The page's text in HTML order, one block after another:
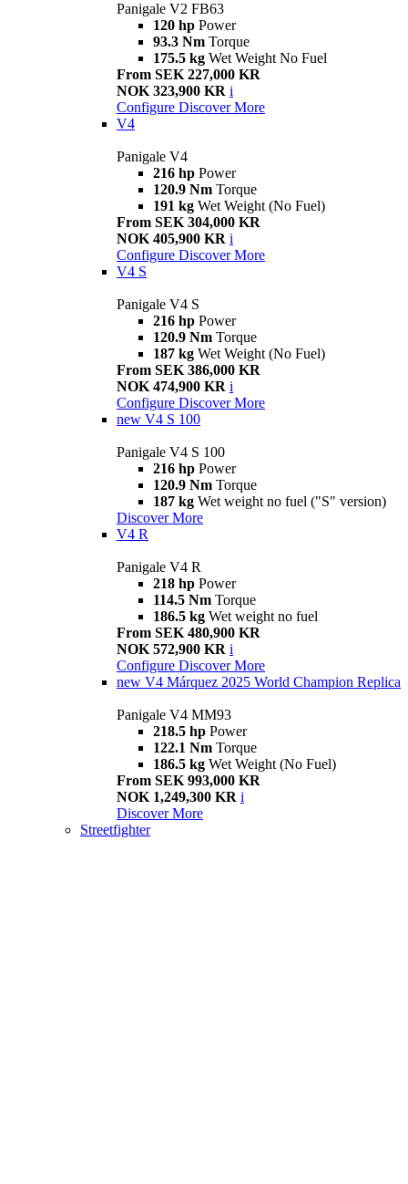
Panigale V2 FB63
120 hp Power
93.3 Nm Torque
175.5 kg Wet Weight No Fuel
From SEK 227,000 KR
NOK 323,900 KR i
Configure Discover More
V4
Panigale V4
216 hp Power
120.9 Nm Torque
191 kg Wet Weight (No Fuel)
From SEK 304,000 KR
NOK 405,900 KR i
Configure Discover More
V4 S
Panigale V4 S
216 hp Power
120.9 Nm Torque
187 kg Wet Weight (No Fuel)
From SEK 386,000 KR
NOK 474,900 KR i
Configure Discover More
new V4 S 100
Panigale V4 S 100
216 hp Power
120.9 Nm Torque
187 kg Wet weight no fuel ("S" version)
Discover More
V4 R
Panigale V4 R
218 hp Power
114.5 Nm Torque
186.5 kg Wet weight no fuel
From SEK 480,900 KR
NOK 572,900 KR i
Configure Discover More
new V4 Márquez 2025 World Champion Replica
Panigale V4 MM93
218.5 hp Power
122.1 Nm Torque
186.5 kg Wet Weight (No Fuel)
From SEK 993,000 KR
NOK 1,249,300 KR i
Discover More
Streetfighter